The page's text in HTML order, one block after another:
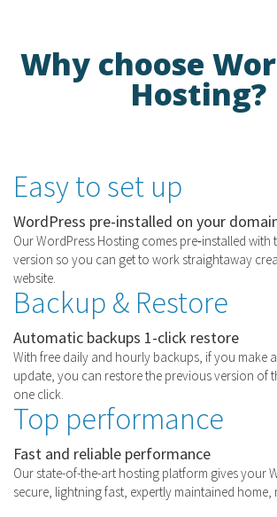
Why choose
Hosting?
Easy to set up
WordPress pre-installed on your
Our WordPress Hosting comes pre‑installed with
version so you can get to work straightaway
website.
Backup & Restore
Automatic backups 1-click restore
With free daily and hourly backups, if you make
update, you can restore the previous version of
one click.
Top performance
Fast and reliable performance
Our state-of-the-art hosting platform gives your
secure, lightning fast, expertly maintained home,